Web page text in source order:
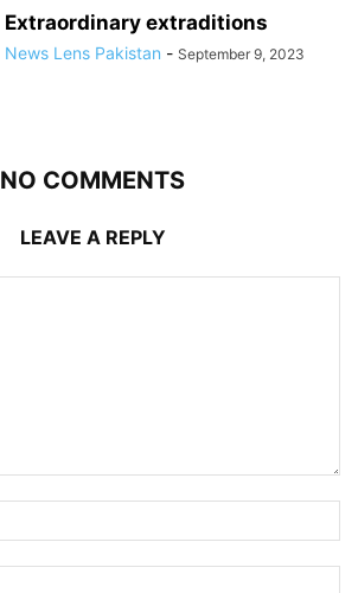
Extraordinary extraditions
News Lens Pakistan - September 9, 2023
NO COMMENTS
LEAVE A REPLY